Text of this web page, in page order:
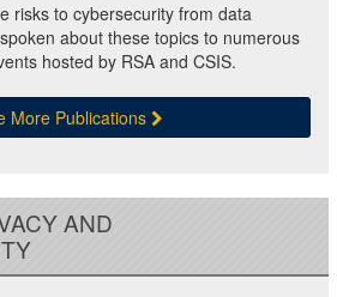
risks to cybersecurity from data
about these topics to numerous
hosted by RSA and CSIS.
More Publications
AND